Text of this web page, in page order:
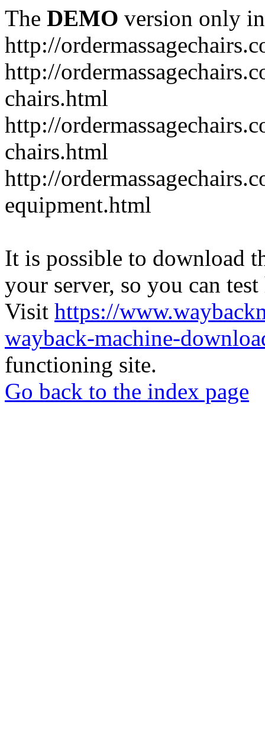
The DEMO version only
http://
http://
chairs.html
http://
chairs.html
http://
equipment.html
It is possible to download
your server, so you can
Visit https://
wayback-machine-
functioning site.
Go back to the index page